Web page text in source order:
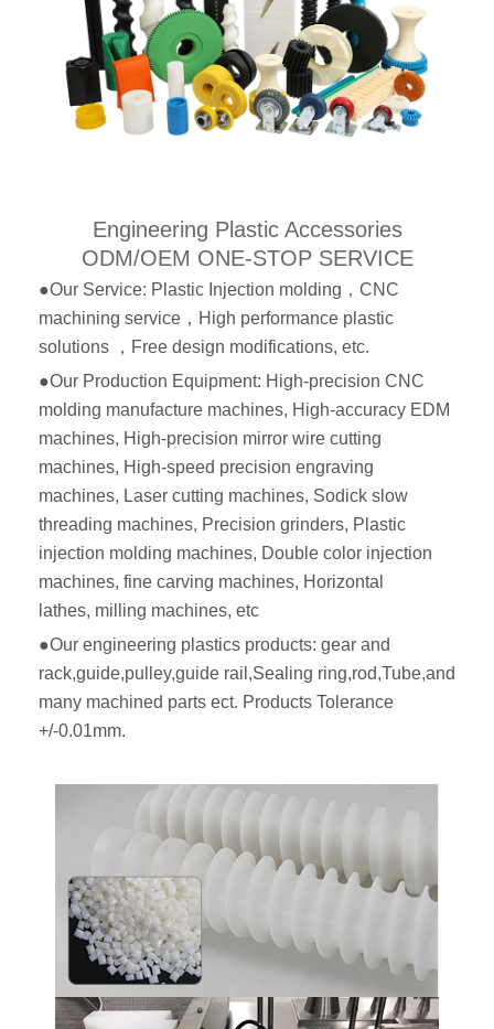
Engineering Plastic Accessories
ODM/OEM ONE-STOP SERVICE
●Our Service: Plastic Injection molding，CNC
machining service，High performance plastic
solutions ，Free design modifications, etc.
●Our Production Equipment: High-precision CNC
molding manufacture machines, High-accuracy EDM
machines, High-precision mirror wire cutting
machines, High-speed precision engraving
machines, Laser cutting machines, Sodick slow
threading machines, Precision grinders, Plastic
injection molding machines, Double color injection
machines, fine carving machines, Horizontal
lathes, milling machines, etc
●Our engineering plastics products: gear and
rack,guide,pulley,guide rail,Sealing ring,rod,Tube,and
many machined parts ect. Products Tolerance
+/-0.01mm.